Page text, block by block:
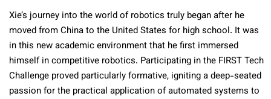
Xie’s journey into the world of robotics truly began after he
moved from China to the United States for high school. It was
in this new academic environment that he first immersed
himself in competitive robotics. Participating in the FIRST Tech
Challenge proved particularly formative, igniting a deep-seated
passion for the practical application of automated systems to